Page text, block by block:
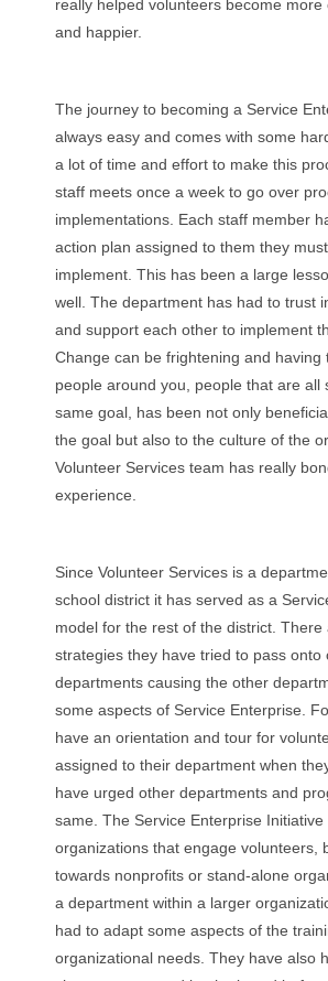
really helped volunteers become more
and happier.
The journey to becoming a Service
always easy and comes with some
a lot of time and effort to make this
staff meets once a week to go over
implementations. Each staff member
action plan assigned to them they
implement. This has been a large
well. The department has had to trust
and support each other to implement
Change can be frightening and having
people around you, people that are all
same goal, has been not only
the goal but also to the culture of the
Volunteer Services team has really
experience.
Since Volunteer Services is a
school district it has served as a
model for the rest of the district. There
strategies they have tried to pass onto
departments causing the other
some aspects of Service Enterprise.
have an orientation and tour for
assigned to their department when
have urged other departments and
same. The Service Enterprise
organizations that engage volunteers,
towards nonprofits or stand-alone
a department within a larger
had to adapt some aspects of the
organizational needs. They have also